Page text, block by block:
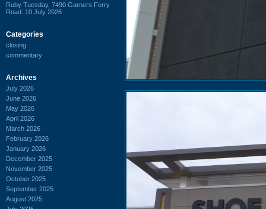
Ruby Tuesday, 7490 Garners Ferry
Road: 10 July 2026
Categories
closing
commentary
Archives
July 2026
June 2026
May 2026
April 2026
March 2026
February 2026
January 2026
December 2025
November 2025
October 2025
September 2025
August 2025